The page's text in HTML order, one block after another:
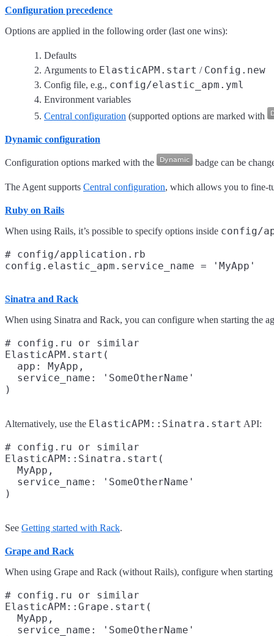
Configuration precedence
Options are applied in the following order (last one wins):
Defaults
Arguments to ElasticAPM.start / Config.new
Config file, e.g., config/elastic_apm.yml
Environment variables
Central configuration (supported options are marked with
Dynamic configuration
Configuration options marked with the badge can be
The Agent supports Central configuration, which allows you to fine-
Ruby on Rails
When using Rails, it’s possible to specify options inside config/
# config/application.rb
Sinatra and Rack
When using Sinatra and Rack, you can configure when starting the
# config.ru or similar
ElasticAPM.start(
  app: MyApp,
  service_name: 'SomeOtherName'
Alternatively, use the ElasticAPM::Sinatra.start API:
# config.ru or similar
ElasticAPM::Sinatra.start(
  MyApp,
  service_name: 'SomeOtherName'
See Getting started with Rack.
Grape and Rack
When using Grape and Rack (without Rails), configure when starting
# config.ru or similar
ElasticAPM::Grape.start(
  MyApp,
  service_name: 'SomeOtherName'